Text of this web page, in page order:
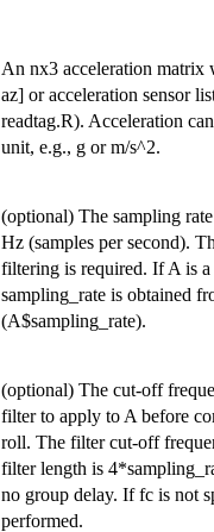
An nx3 acceleration matrix
az] or acceleration sensor
readtag.R). Acceleration
unit, e.g., g or m/s^2.
(optional) The sampling
Hz (samples per second).
filtering is required. If A is a
sampling_rate is obtained
(A$sampling_rate).
(optional) The cut-off
filter to apply to A before
roll. The filter cut-off
filter length is
no group delay. If fc is not
performed.